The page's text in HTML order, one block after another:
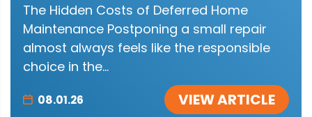
The Hidden Costs of Deferred Home
Maintenance Postponing a small repair
almost always feels like the responsible
choice in the...
08.01.26 VIEW ARTICLE